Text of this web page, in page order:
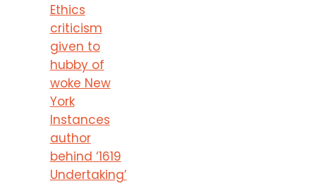
Ethics
criticism
given to
hubby of
woke New
York
Instances
author
behind ‘1619
Undertaking’